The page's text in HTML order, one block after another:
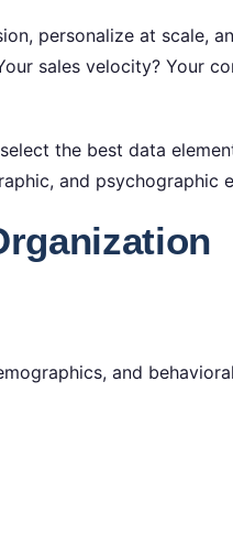
personalize at scale,
sales velocity? Your
the best data
and psychographic
and